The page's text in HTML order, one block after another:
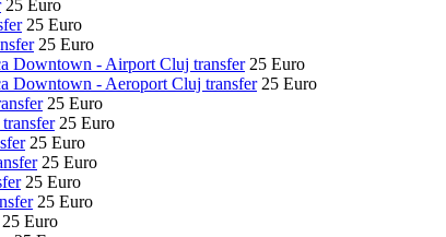
25 Euro
25 Euro
25 Euro
Downtown - Airport Cluj transfer25 Euro
Downtown - Aeroport Cluj transfer25 Euro
25 Euro
25 Euro
25 Euro
25 Euro
25 Euro
25 Euro
Euro